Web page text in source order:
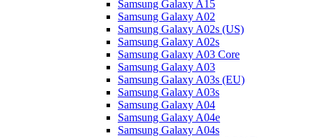
Samsung Galaxy A15
Samsung Galaxy A02
Samsung Galaxy A02s (US)
Samsung Galaxy A02s
Samsung Galaxy A03 Core
Samsung Galaxy A03
Samsung Galaxy A03s (EU)
Samsung Galaxy A03s
Samsung Galaxy A04
Samsung Galaxy A04e
Samsung Galaxy A04s